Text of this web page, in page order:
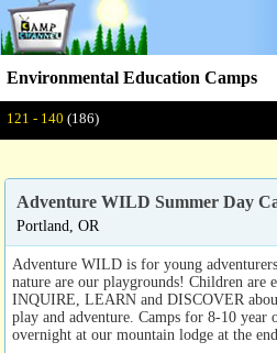
Environmental Education Camps
121 - 140 (186)
Displaying: 121 - 140
Adventure WILD Summer Day
Portland, OR
Adventure WILD is for young
nature are our playgrounds! Children are
INQUIRE, LEARN and DISCOVER
play and adventure. Camps for 8-10 year
overnight at our mountain lodge at the